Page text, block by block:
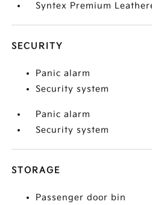
Syntex Premium
SECURITY
Panic alarm
Security system
Panic alarm
Security system
STORAGE
Passenger door bin